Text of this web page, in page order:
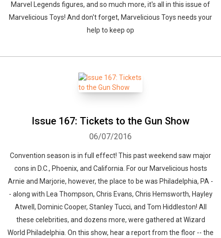
Marvel Legends figures, and so much more, it's all in this issue of
Marvelicious Toys! And don't forget, Marvelicious Toys needs your
help to keep op
Issue 167: Tickets to the Gun Show
06/07/2016
Convention season is in full effect! This past weekend saw major
cons in D.C., Phoenix, and California. For our Marvelicious hosts
Arnie and Marjorie, however, the place to be was Philadelphia, PA -
- along with Lea Thompson, Chris Evans, Chris Hemsworth, Hayley
Atwell, Dominic Cooper, Stanley Tucci, and Tom Hiddleston! All
these celebrities, and dozens more, were gathered at Wizard
World Philadelphia. On this show, hear a report from the floor -- the